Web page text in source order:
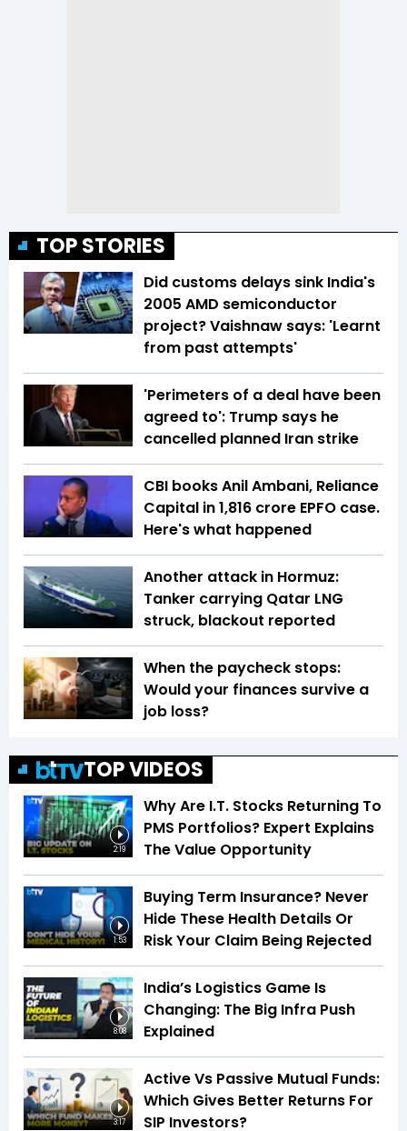
TOP STORIES
Did customs delays sink India's
2005 AMD semiconductor
project? Vaishnaw says: 'Learnt
from past attempts'
'Perimeters of a deal have been
agreed to': Trump says he
cancelled planned Iran strike
CBI books Anil Ambani, Reliance
Capital in ₹1,816 crore EPFO case.
Here's what happened
Another attack in Hormuz:
Tanker carrying Qatar LNG
struck, blackout reported
When the paycheck stops:
Would your finances survive a
job loss?
TOP VIDEOS
2:19
Why Are I.T. Stocks Returning To
PMS Portfolios? Expert Explains
The Value Opportunity
1:53
Buying Term Insurance? Never
Hide These Health Details Or
Risk Your Claim Being Rejected
8:08
India’s Logistics Game Is
Changing: The Big Infra Push
Explained
3:17
Active Vs Passive Mutual Funds:
Which Gives Better Returns For
SIP Investors?